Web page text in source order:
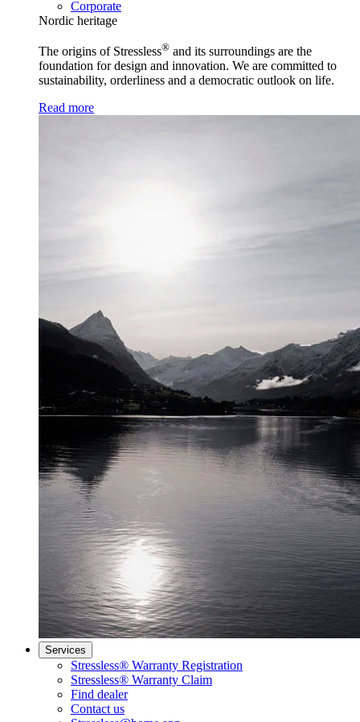
Corporate
Nordic heritage
The origins of Stressless® and its surroundings are the
foundation for design and innovation. We are committed to
sustainability, orderliness and a democratic outlook on life.
Read more
Services
Stressless® Warranty Registration
Stressless® Warranty Claim
Find dealer
Contact us